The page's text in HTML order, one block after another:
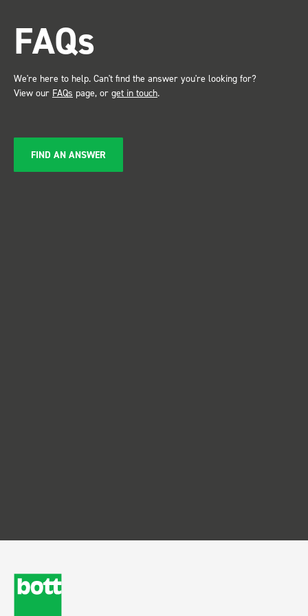
FAQs
We're here to help. Can't find the answer you're looking for?
View our FAQs page, or get in touch.
FIND AN ANSWER